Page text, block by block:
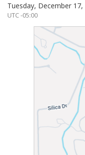
Tuesday, December
UTC -05:00